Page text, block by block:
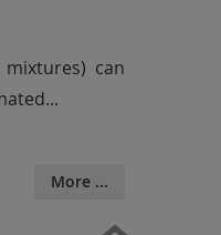
can
...
More ...